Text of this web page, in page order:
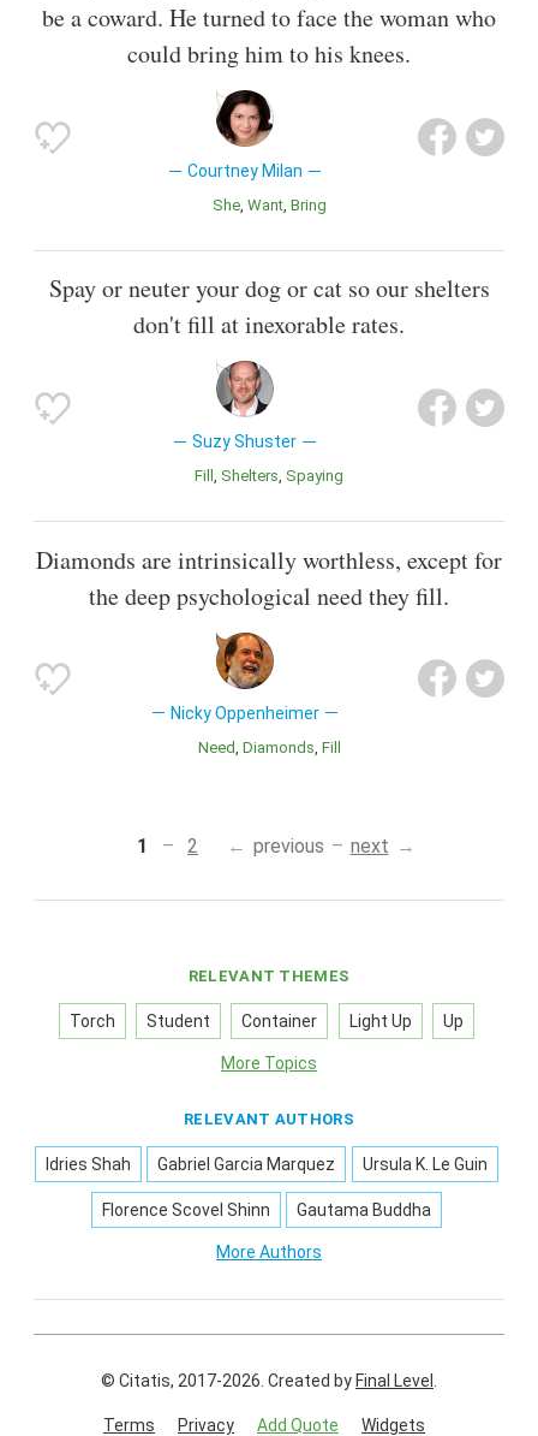
be a coward. He turned to face the woman who
could bring him to his knees.
Courtney Milan
She Want Bring
Spay or neuter your dog or cat so our shelters
don't fill at inexorable rates.
Suzy Shuster
Fill Shelters Spaying
Diamonds are intrinsically worthless, except for
the deep psychological need they fill.
Nicky Oppenheimer
Need Diamonds Fill
1 2 previous next
RELEVANT THEMES
Torch Student Container Light Up Up
More Topics
RELEVANT AUTHORS
Idries Shah Gabriel Garcia Marquez Ursula K. Le Guin
Florence Scovel Shinn Gautama Buddha
More Authors
© Citatis, 2017-2026. Created byFinal Level
Terms Privacy Add Quote Widgets